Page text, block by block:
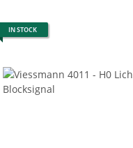
IN STOCK